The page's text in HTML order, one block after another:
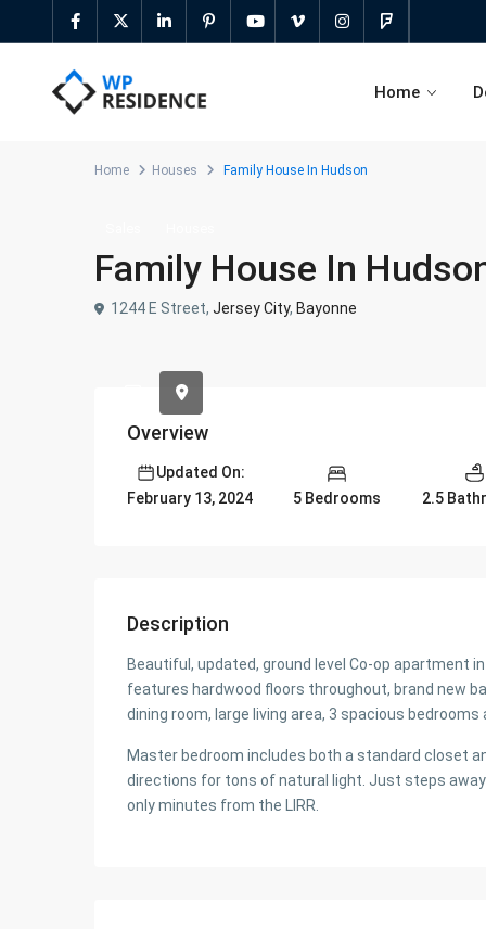
Home
Agent Profile Page
Agency Profile Page
Elementor Search Form Builder
Sticky Adv Search & Before Media
Half Map & Radius Search
Home Houses Family House In Hudson
Family House In
1244 E Street, Jersey City, Bayonne
Overview
Updated On:
February 13, 2024
5 Bedrooms 2.5
Description
Beautiful, updated, ground level Co-op apartment
features hardwood floors throughout, brand new
dining room, large living area, 3 spacious
Master bedroom includes both a standard closet
directions for tons of natural light. Just steps
only minutes from the LIRR.